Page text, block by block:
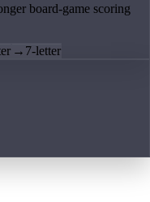
board-game scoring
→ 7-letter